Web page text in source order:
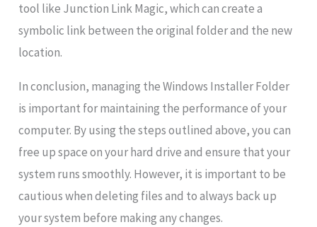
tool like Junction Link Magic, which can create a
symbolic link between the original folder and the new
location.
In conclusion, managing the Windows Installer Folder
is important for maintaining the performance of your
computer. By using the steps outlined above, you can
free up space on your hard drive and ensure that your
system runs smoothly. However, it is important to be
cautious when deleting files and to always back up
your system before making any changes.